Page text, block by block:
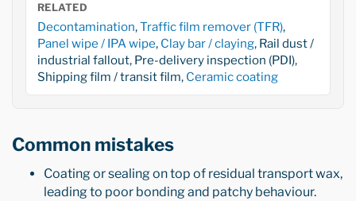
RELATED
Decontamination,Traffic film remover (TFR),
Panel wipe / IPA wipe, Clay bar / claying, Rail dust /
industrial fallout, Pre-delivery inspection (PDI),
Shipping film / transit film, Ceramic coating
Common mistakes
Coating or sealing on top of residual transport wax,
leading to poor bonding and patchy behaviour.